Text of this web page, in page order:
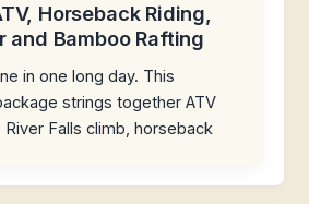
Horseback Riding,
and Bamboo Rafting
in one long day. This
strings together ATV
River Falls climb, horseback